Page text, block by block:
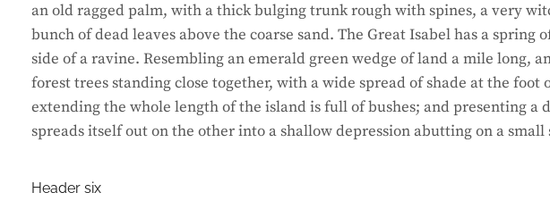
an old ragged palm, with a thick bulging trunk rough with spines, a very
bunch of dead leaves above the coarse sand. The Great Isabel has a
side of a ravine. Resembling an emerald green wedge of land a mile long,
forest trees standing close together, with a wide spread of shade at the
extending the whole length of the island is full of bushes; and presenting a
spreads itself out on the other into a shallow depression abutting on a small
Header six